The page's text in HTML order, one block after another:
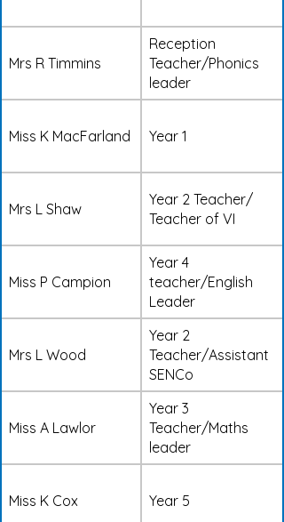
Mrs R Timmins
Reception
Teacher/Phonics
leader
Miss K MacFarland Year 1
Mrs L Shaw
Year 2 Teacher/
Teacher of VI
Miss P Campion
Year 4
teacher/English
Leader
Mrs L Wood
Year 2
Teacher/Assistant
SENCo
Miss A Lawlor
Year 3
Teacher/Maths
leader
Miss K Cox Year 5